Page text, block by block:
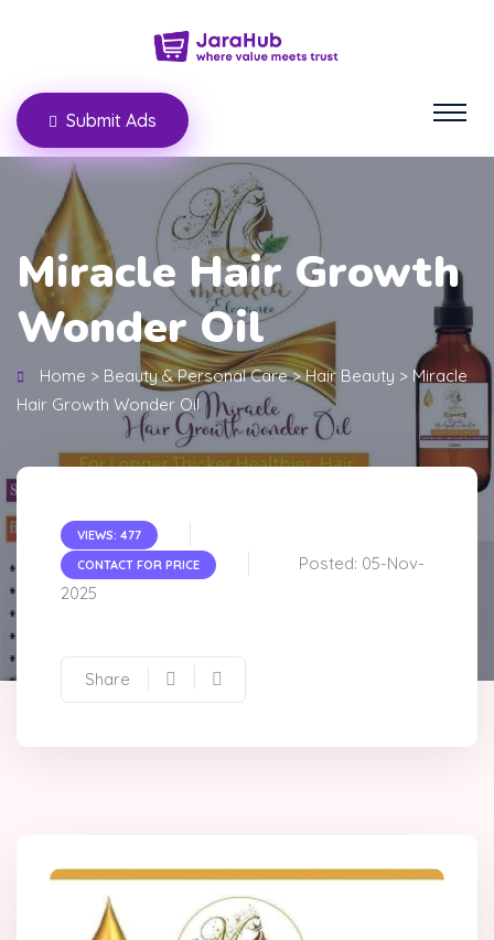
Submit Ads
Miracle Hair Growth
Wonder Oil
Home > Beauty & Personal Care>Hair Beauty > Miracle
Hair Growth Wonder Oil
VIEWS: 477
CONTACT FOR PRICE
Posted: 05-Nov-
2025
Share